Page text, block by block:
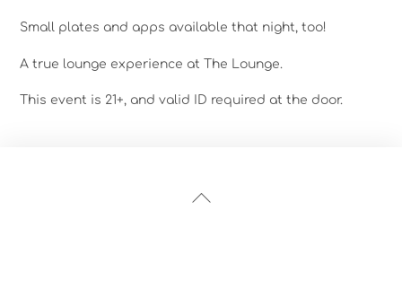
Small plates and apps available that night, too!
A true lounge experience at The Lounge.
This event is 21+, and valid ID required at the door.
To